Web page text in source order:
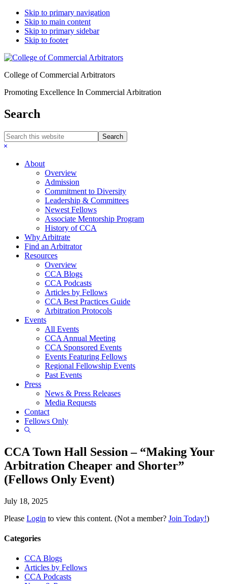
Skip to primary navigation
Skip to main content
Skip to primary sidebar
Skip to footer
College of Commercial Arbitrators
Promoting Excellence In Commercial Arbitration
Search
Search
this
Hide
About
Overview
Admission
Commitment to Diversity
Leadership & Committees
Newest Fellows
Associate Mentorship Program
History of CCA
Why Arbitrate
Find an Arbitrator
Resources
Overview
CCA Blogs
CCA Podcasts
Articles by Fellows
CCA Best Practices Guide
Arbitration Protocols
Events
All Events
CCA Annual Meeting
CCA Sponsored Events
Events Featuring Fellows
Regional Fellowship Events
Past Events
Press
News & Press Releases
Media Requests
Contact
Fellows Only
Show
CCA Town Hall Session – “Making Your
Arbitration Cheaper and Shorter”
(Fellows Only Event)
July 18, 2025
Please Login to view this content. (Not a member? Join Today!)
Primary
Sidebar
Categories
CCA Blogs
Articles by Fellows
CCA Podcasts